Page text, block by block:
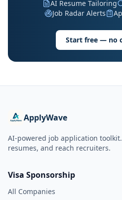
AI Resume Tailoring
Job Radar Alerts
Start free — no
ApplyWave
AI-powered job application
resumes, and reach recruiters.
Visa Sponsorship
All Companies